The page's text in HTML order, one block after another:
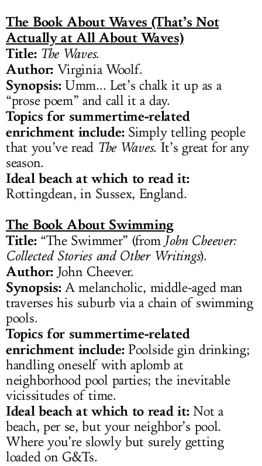
The Book About Waves (That’s Not
Actually at All About Waves)
Title: The Waves.
Author:Virginia Woolf.
Synopsis:Umm... Let’s chalk it up as a
“prose poem” and call it a day.
Topics for summertime-related
enrichment include:Simply telling people
that you’ve read The Waves. It’s great for any
season.
Ideal beach at which to read it:
Rottingdean, in Sussex, England.
The Book About Swimming
Title:“The Swimmer” (from John Cheever:
Collected Stories and Other Writings).
Author:John Cheever.
Synopsis:A melancholic, middle-aged man
traverses his suburb via a chain of swimming
pools.
Topics for summertime-related
enrichment include:Poolside gin drinking;
handling oneself with aplomb at
neighborhood pool parties; the inevitable
vicissitudes of time.
Ideal beach at which to read it:Not a
beach, per se, but your neighbor’s pool.
Where you’re slowly but surely getting
loaded on G&Ts.